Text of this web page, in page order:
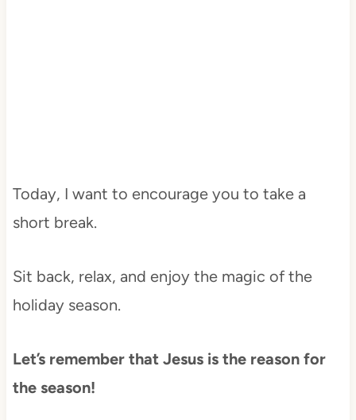
Today, I want to encourage you to take a
short break.
Sit back, relax, and enjoy the magic of the
holiday season.
Let’s remember that Jesus is the reason for
the season!